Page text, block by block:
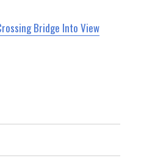
Bridge Into View